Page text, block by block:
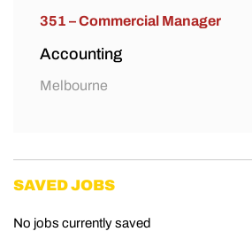
351 – Commercial Manager
Accounting
Melbourne
SAVED JOBS
No jobs currently saved